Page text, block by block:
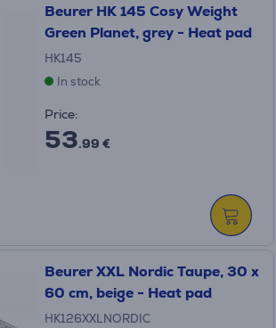
Beurer HK 145 Cosy Weight
Green Planet, grey - Heat pad
HK145
In stock
Price:
53.99 €
Beurer XXL Nordic Taupe, 30 x
60 cm, beige - Heat pad
HK126XXLNORDIC